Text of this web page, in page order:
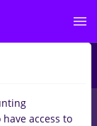
access to